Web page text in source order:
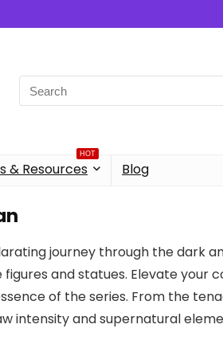
Search
for:
HOT
& Resources Blog
journey through the dark
and statues. Elevate
of the series. From the
intensity and supernatural